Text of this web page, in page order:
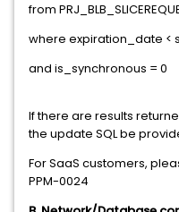
from
where expiration_date <
and is_synchronous = 0
If there are results
the update SQL be
For SaaS customers,
PPM-0024